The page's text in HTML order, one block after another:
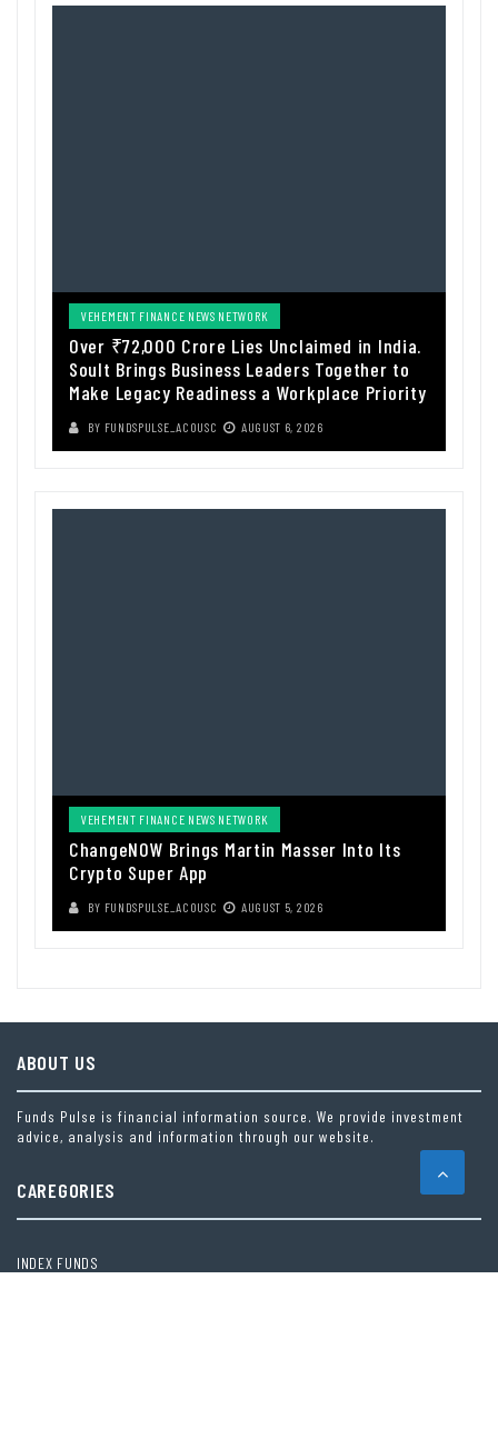
VEHEMENT FINANCE NEWS NETWORK
Over ₹72,000 Crore Lies Unclaimed in India.
Soult Brings Business Leaders Together to
Make Legacy Readiness a Workplace Priority
BY FUNDSPULSE_ACOUSC AUGUST 6, 2026
VEHEMENT FINANCE NEWS NETWORK
ChangeNOW Brings Martin Masser Into Its
Crypto Super App
BY FUNDSPULSE_ACOUSC AUGUST 5, 2026
ABOUT US
Funds Pulse is financial information source. We provide investment
advice, analysis and information through our website.
CAREGORIES
INDEX FUNDS